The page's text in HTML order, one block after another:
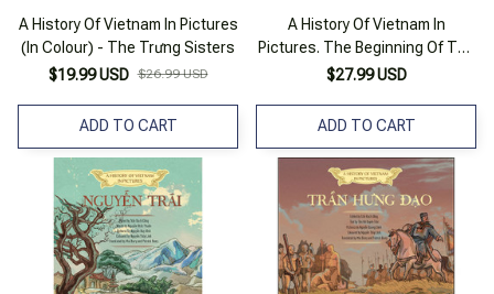
A History Of Vietnam In Pictures
(In Colour) - The Trưng Sisters
$19.99 USD $26.99 USD
ADD TO CART
A History Of Vietnam In
Pictures. The Beginning Of The
Trịnh (In Colour)
$27.99 USD
ADD TO CART